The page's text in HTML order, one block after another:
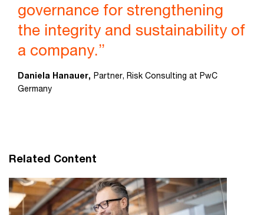
governance for strengthening
the integrity and sustainability of
a company.”
Daniela Hanauer, Partner, Risk Consulting at PwC
Germany
Related Content